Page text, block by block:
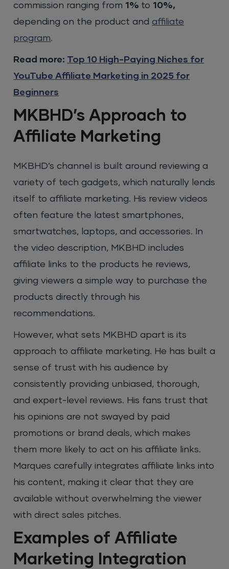
commission ranging from1% to10%,
depending on the product andaffiliate
program.
Read more: Top 10 High-Paying Niches for
YouTube Affiliate Marketing in 2025 for
Beginners
MKBHD’s Approach to
Affiliate Marketing
MKBHD’s channel is built around reviewing a
variety of tech gadgets, which naturally lends
itself to affiliate marketing. His review videos
often feature the latest smartphones,
smartwatches, laptops, and accessories. In
the video description, MKBHD includes
affiliate links to the products he reviews,
giving viewers a simple way to purchase the
products directly through his
recommendations.
However, what sets MKBHD apart is its
approach to affiliate marketing. He has built a
sense of trust with his audience by
consistently providing unbiased, thorough,
and expert-level reviews. His fans trust that
his opinions are not swayed by paid
promotions or brand deals, which makes
them more likely to act on his affiliate links.
Marques carefully integrates affiliate links into
his content, making it clear that they are
available without overwhelming the viewer
with direct sales pitches.
Examples of Affiliate
Marketing Integration